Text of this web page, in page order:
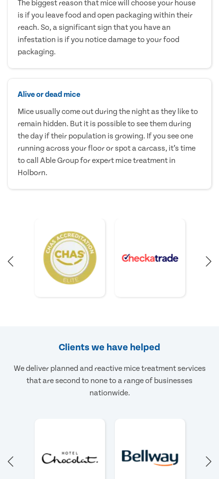
The biggest reason that mice will choose your house
is if you leave food and open packaging within their
reach. So, a significant sign that you have an
infestation is if you notice damage to your food
packaging.
Alive or dead mice
Mice usually come out during the night as they like to
remain hidden. But it is possible to see them during
the day if their population is growing. If you see one
running across your floor or spot a carcass, it’s time
to call Able Group for expert mice treatment in
Holborn.
Clients we have helped
We deliver planned and reactive mice treatment services
that are second to none to a range of businesses
nationwide.